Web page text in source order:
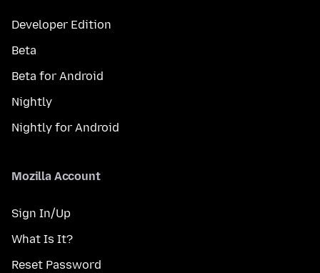
Developer Edition
Beta
Beta for Android
Nightly
Nightly for Android
Mozilla Account
Sign In/Up
What Is It?
Reset Password